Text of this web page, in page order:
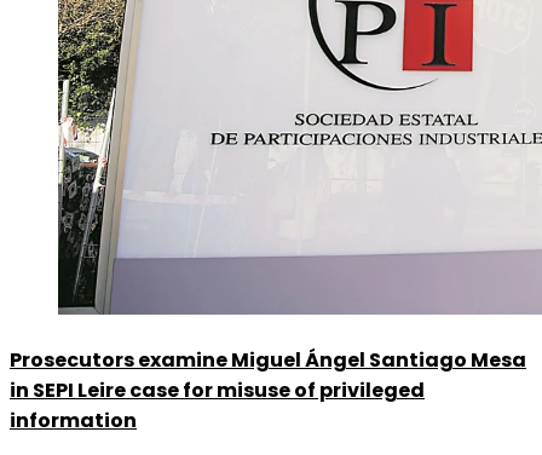
Prosecutors examine Miguel Ángel Santiago Mesa
in SEPI Leire case for misuse of privileged
information